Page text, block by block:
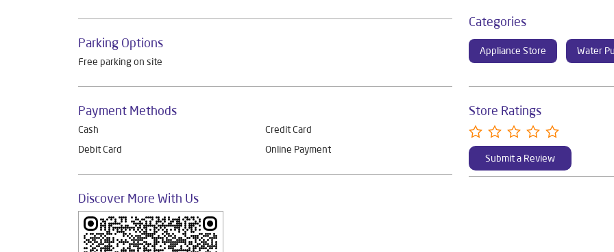
Parking Options
Free parking on site
Payment Methods
Cash
Credit Card
Debit Card
Online Payment
Discover More With Us
Categories
Appliance Store Water
Store Ratings
Submit a Review